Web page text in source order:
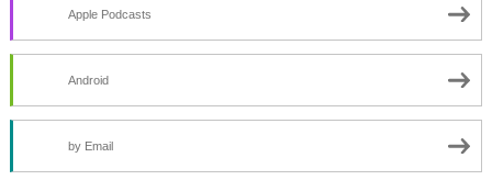
Apple Podcasts
Android
by Email